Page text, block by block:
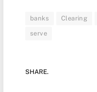
banks Clearing
serve
SHARE.